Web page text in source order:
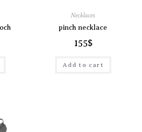
Necklaces
pinch necklace
155$
Add to cart